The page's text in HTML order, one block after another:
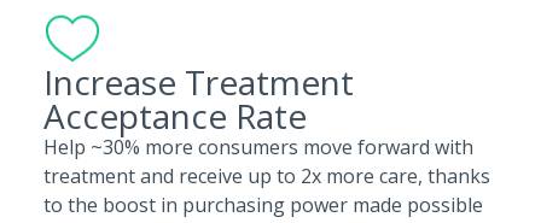
Increase Treatment
Acceptance Rate
Help ~30% more consumers move forward with
treatment and receive up to 2x more care, thanks
to the boost in purchasing power made possible